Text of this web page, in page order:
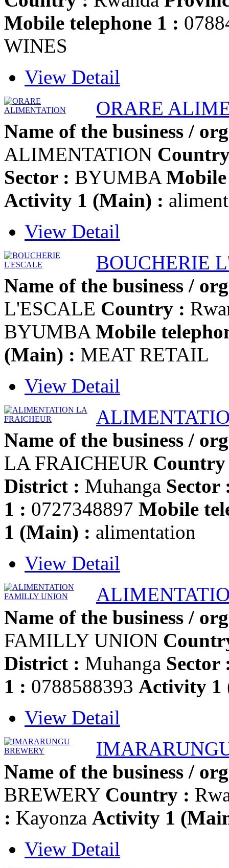
Mobile telephone 1 :
WINES
View Detail
ORARE
Name of the business /
ALIMENTATION
Sector : BYUMBA Mobile
Activity 1 (Main) :
View Detail
BOUCHERIE
Name of the business /
L'ESCALE Country :
BYUMBA Mobile
(Main) : MEAT RETAIL
View Detail
Name of the business /
LA FRAICHEUR
District : Muhanga Sector
1 : 0727348897 Mobile
1 (Main) : alimentation
View Detail
Name of the business /
FAMILLY UNION
District : Muhanga Sector
1 : 0788588393 Activity 1
View Detail
Name of the business /
BREWERY Country :
: Kayonza Activity 1
View Detail